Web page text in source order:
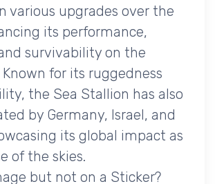
various upgrades over the
its performance,
survivability on the
for its ruggedness
the Sea Stallion has also
by Germany, Israel, and
its global impact as
of the skies.
but not on a Sticker?